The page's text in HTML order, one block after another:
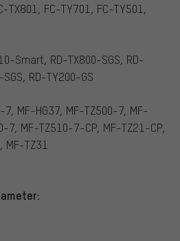
TX801, FC-TY701, FC-TY501,
Smart, RD-TX800-SGS, RD-
RD-TY200-GS
7, MF-HG37, MF-TZ500-7, MF-
7, MF-TZ510-7-CP, MF-TZ21-CP,
MF-TZ31